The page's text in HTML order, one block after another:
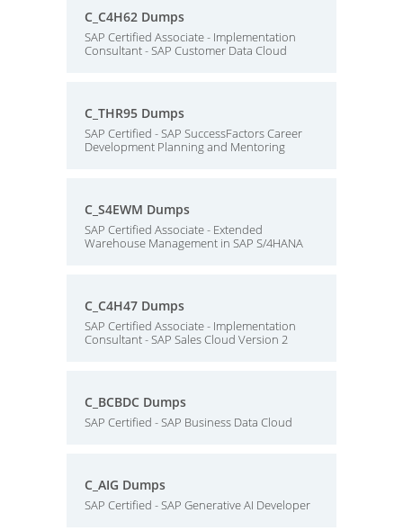
C_C4H62 Dumps
SAP Certified Associate - Implementation
Consultant - SAP Customer Data Cloud
C_THR95 Dumps
SAP Certified - SAP SuccessFactors Career
Development Planning and Mentoring
C_S4EWM Dumps
SAP Certified Associate - Extended
Warehouse Management in SAP S/4HANA
C_C4H47 Dumps
SAP Certified Associate - Implementation
Consultant - SAP Sales Cloud Version 2
C_BCBDC Dumps
SAP Certified - SAP Business Data Cloud
C_AIG Dumps
SAP Certified - SAP Generative AI Developer